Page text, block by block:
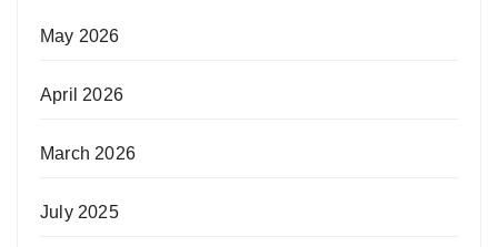
May 2026
April 2026
March 2026
July 2025